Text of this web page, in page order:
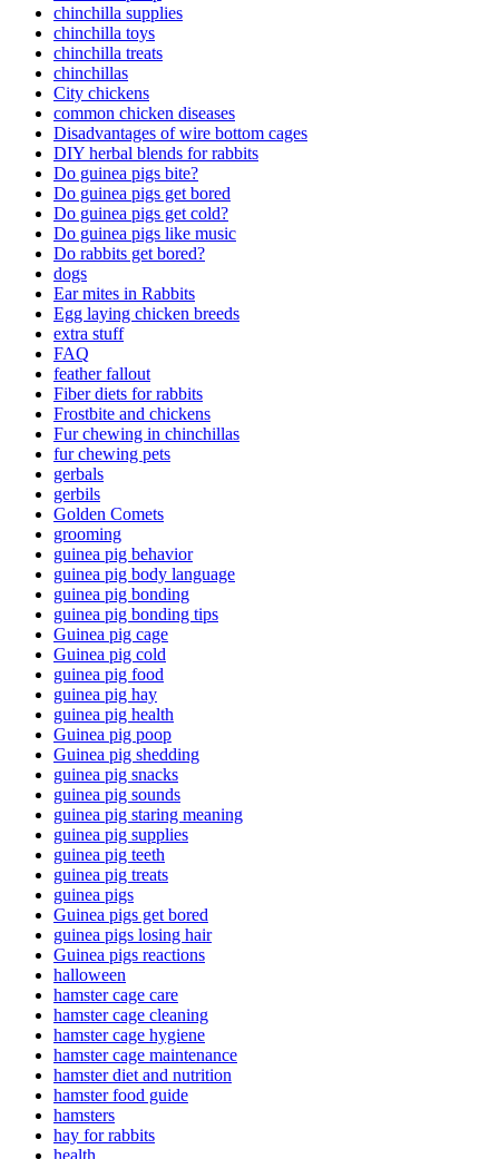
chinchilla supplies
chinchilla toys
chinchilla treats
chinchillas
City chickens
common chicken diseases
Disadvantages of wire bottom cages
DIY herbal blends for rabbits
Do guinea pigs bite?
Do guinea pigs get bored
Do guinea pigs get cold?
Do guinea pigs like music
Do rabbits get bored?
dogs
Ear mites in Rabbits
Egg laying chicken breeds
extra stuff
FAQ
feather fallout
Fiber diets for rabbits
Frostbite and chickens
Fur chewing in chinchillas
fur chewing pets
gerbals
gerbils
Golden Comets
grooming
guinea pig behavior
guinea pig body language
guinea pig bonding
guinea pig bonding tips
Guinea pig cage
Guinea pig cold
guinea pig food
guinea pig hay
guinea pig health
Guinea pig poop
Guinea pig shedding
guinea pig snacks
guinea pig sounds
guinea pig staring meaning
guinea pig supplies
guinea pig teeth
guinea pig treats
guinea pigs
Guinea pigs get bored
guinea pigs losing hair
Guinea pigs reactions
halloween
hamster cage care
hamster cage cleaning
hamster cage hygiene
hamster cage maintenance
hamster diet and nutrition
hamster food guide
hamsters
hay for rabbits
health